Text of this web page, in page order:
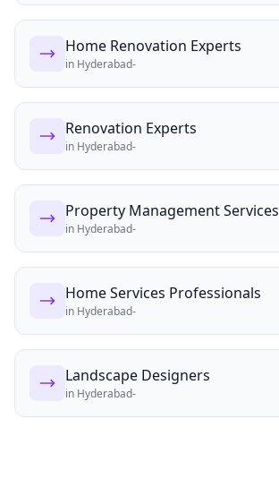
Home Renovation Experts
in Hyderabad-
Renovation Experts
in Hyderabad-
Property Management Services
in Hyderabad-
Home Services Professionals
in Hyderabad-
Landscape Designers
in Hyderabad-